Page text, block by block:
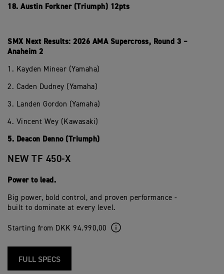
18. Austin Forkner (Triumph) 12pts
SMX Next Results: 2026 AMA Supercross, Round 3 –
Anaheim 2
1. Kayden Minear (Yamaha)
2. Caden Dudney (Yamaha)
3. Landen Gordon (Yamaha)
4. Vincent Wey (Kawasaki)
5. Deacon Denno (Triumph)
NEW TF 450-X
Power to lead.
Big power, bold control, and proven performance -
built to dominate at every level.
Starting from DKK 94.990,00
FULL SPECS